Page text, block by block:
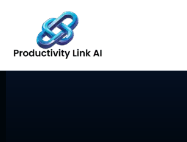
content